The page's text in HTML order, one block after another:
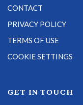
CONTACT
PRIVACY POLICY
TERMS OF USE
COOKIE SETTINGS
GET IN TOUCH